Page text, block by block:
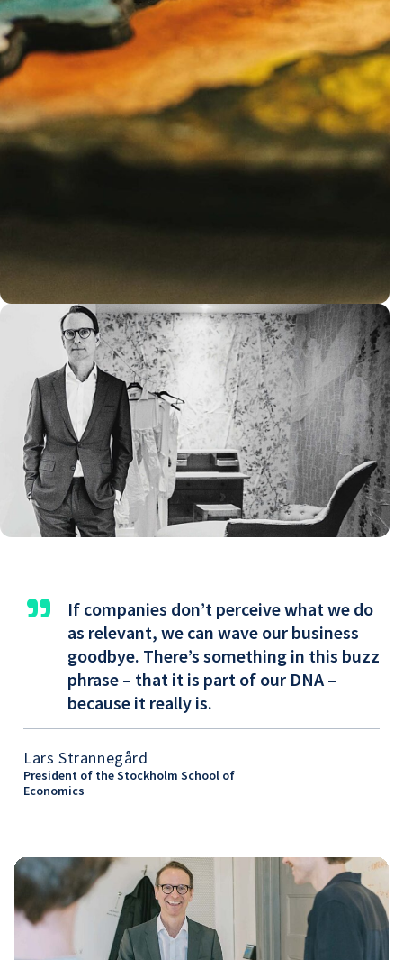
"
If companies don’t perceive what we do
as relevant, we can wave our business
goodbye. There’s something in this buzz
phrase – that it is part of our DNA –
because it really is.
Lars Strannegård
President of the Stockholm School of
Economics
Lars
Strannegård:
as
itching